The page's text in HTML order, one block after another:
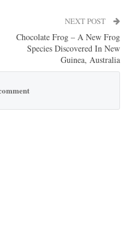
NEXT POST
Chocolate Frog – A New Frog
Species Discovered In New
Guinea, Australia